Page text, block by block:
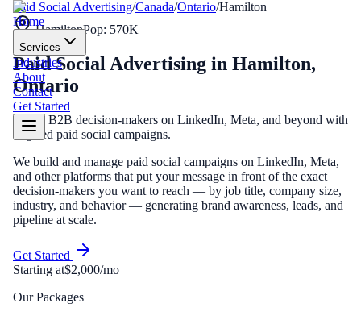
Home
Services
Industries
About
Contact
Get Started
Paid Social Advertising/Canada/Ontario/Hamilton
HamiltonPop: 570K
Paid Social Advertising in Hamilton,
Ontario
Reach B2B decision-makers on LinkedIn, Meta, and beyond with
targeted paid social campaigns.
We build and manage paid social campaigns on LinkedIn, Meta,
and other platforms that put your message in front of the exact
decision-makers you want to reach — by job title, company size,
industry, and behavior — generating brand awareness, leads, and
pipeline at scale.
Get Started
Starting at$2,000/mo
Our Packages